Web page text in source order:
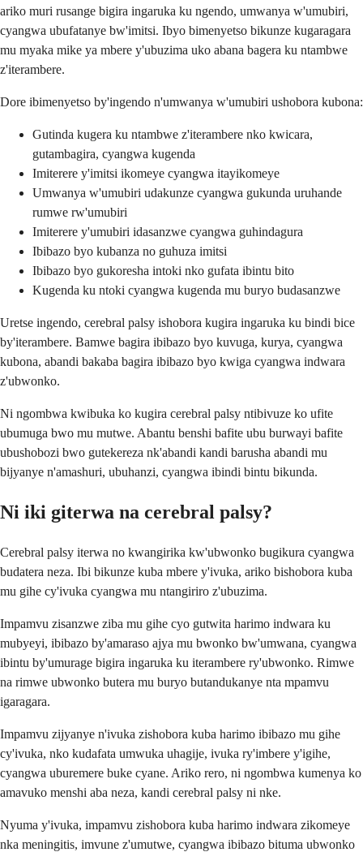
ariko muri rusange bigira ingaruka ku ngendo, umwanya w'umubiri,
cyangwa ubufatanye bw'imitsi. Ibyo bimenyetso bikunze kugaragara
mu myaka mike ya mbere y'ubuzima uko abana bagera ku ntambwe
z'iterambere.
Dore ibimenyetso by'ingendo n'umwanya w'umubiri ushobora kubona:
Gutinda kugera ku ntambwe z'iterambere nko kwicara,
gutambagira, cyangwa kugenda
Imiterere y'imitsi ikomeye cyangwa itayikomeye
Umwanya w'umubiri udakunze cyangwa gukunda uruhande
rumwe rw'umubiri
Imiterere y'umubiri idasanzwe cyangwa guhindagura
Ibibazo byo kubanza no guhuza imitsi
Ibibazo byo gukoresha intoki nko gufata ibintu bito
Kugenda ku ntoki cyangwa kugenda mu buryo budasanzwe
Uretse ingendo, cerebral palsy ishobora kugira ingaruka ku bindi bice
by'iterambere. Bamwe bagira ibibazo byo kuvuga, kurya, cyangwa
kubona, abandi bakaba bagira ibibazo byo kwiga cyangwa indwara
z'ubwonko.
Ni ngombwa kwibuka ko kugira cerebral palsy ntibivuze ko ufite
ubumuga bwo mu mutwe. Abantu benshi bafite ubu burwayi bafite
ubushobozi bwo gutekereza nk'abandi kandi barusha abandi mu
bijyanye n'amashuri, ubuhanzi, cyangwa ibindi bintu bikunda.
Ni iki giterwa na cerebral palsy?
Cerebral palsy iterwa no kwangirika kw'ubwonko bugikura cyangwa
budatera neza. Ibi bikunze kuba mbere y'ivuka, ariko bishobora kuba
mu gihe cy'ivuka cyangwa mu ntangiriro z'ubuzima.
Impamvu zisanzwe ziba mu gihe cyo gutwita harimo indwara ku
mubyeyi, ibibazo by'amaraso ajya mu bwonko bw'umwana, cyangwa
ibintu by'umurage bigira ingaruka ku iterambere ry'ubwonko. Rimwe
na rimwe ubwonko butera mu buryo butandukanye nta mpamvu
igaragara.
Impamvu zijyanye n'ivuka zishobora kuba harimo ibibazo mu gihe
cy'ivuka, nko kudafata umwuka uhagije, ivuka ry'imbere y'igihe,
cyangwa uburemere buke cyane. Ariko rero, ni ngombwa kumenya ko
amavuko menshi aba neza, kandi cerebral palsy ni nke.
Nyuma y'ivuka, impamvu zishobora kuba harimo indwara zikomeye
nka meningitis, imvune z'umutwe, cyangwa ibibazo bituma ubwonko